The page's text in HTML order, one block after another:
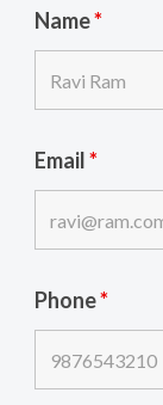
Name*
Email*
Phone*